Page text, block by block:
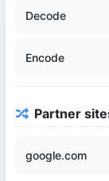
Decode
Encode
Partner
google.com